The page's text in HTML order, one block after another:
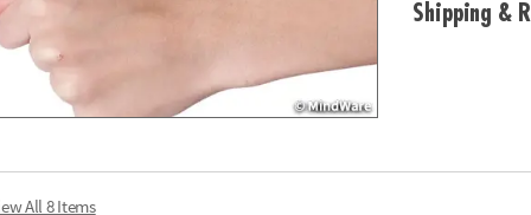
Shipping &
All 8 Items